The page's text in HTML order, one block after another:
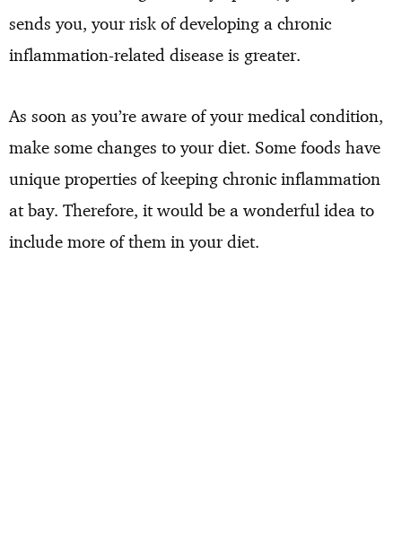
sends you, your risk of developing a chronic
inflammation-related disease is greater.
As soon as you’re aware of your medical condition,
make some changes to your diet. Some foods have
unique properties of keeping chronic inflammation
at bay. Therefore, it would be a wonderful idea to
include more of them in your diet.